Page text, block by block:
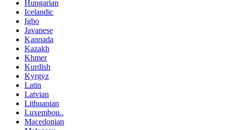
Hungarian
Icelandic
Igbo
Javanese
Kannada
Kazakh
Khmer
Kurdish
Kyrgyz
Latin
Latvian
Lithuanian
Luxembou..
Macedonian